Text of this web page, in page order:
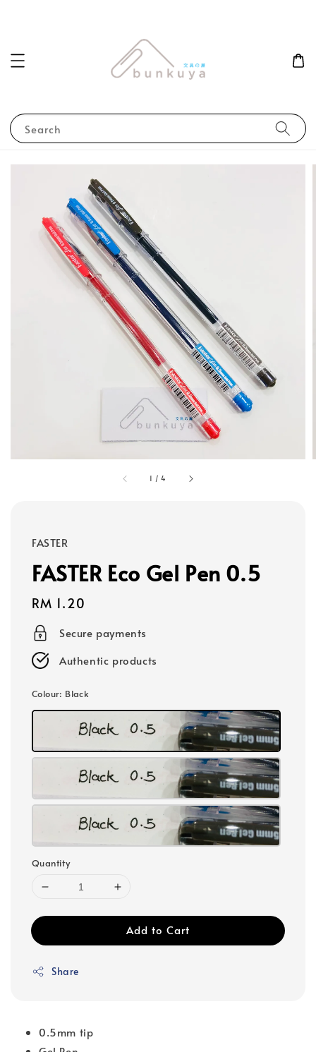
Search
1 /4
FASTER
FASTER Eco Gel Pen 0.5
Regular
price
RM 1.20
Secure payments
Authentic products
Colour: Black
Quantity
Add to Cart
Share
0.5mm tip